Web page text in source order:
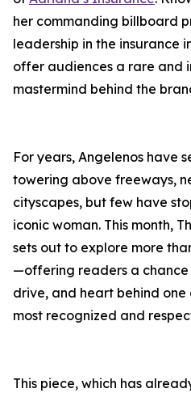
her commanding billboard
leadership in the insurance
offer audiences a rare and
mastermind behind the
For years, Angelenos have
towering above freeways,
cityscapes, but few have
iconic woman. This month,
sets out to explore more
—offering readers a chance
drive, and heart behind one
most recognized and
This piece, which has